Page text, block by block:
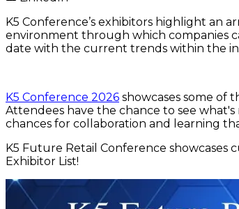
K5 Conference’s exhibitors highlight an
environment through which companies
date with the current trends within the
K5 Conference 2026 showcases some of
Attendees have the chance to see
chances for collaboration and learning
K5 Future Retail Conference
Exhibitor List!